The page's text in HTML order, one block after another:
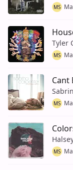
MS
Tyler
MS
Cant
MS
MS